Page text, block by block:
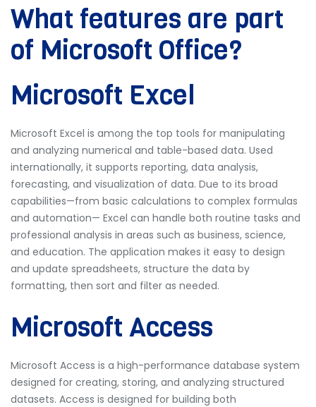
What features are part
of Microsoft Office?
Microsoft Excel
Microsoft Excel is among the top tools for manipulating
and analyzing numerical and table-based data. Used
internationally, it supports reporting, data analysis,
forecasting, and visualization of data. Due to its broad
capabilities—from basic calculations to complex formulas
and automation— Excel can handle both routine tasks and
professional analysis in areas such as business, science,
and education. The application makes it easy to design
and update spreadsheets, structure the data by
formatting, then sort and filter as needed.
Microsoft Access
Microsoft Access is a high-performance database system
designed for creating, storing, and analyzing structured
datasets. Access is designed for building both